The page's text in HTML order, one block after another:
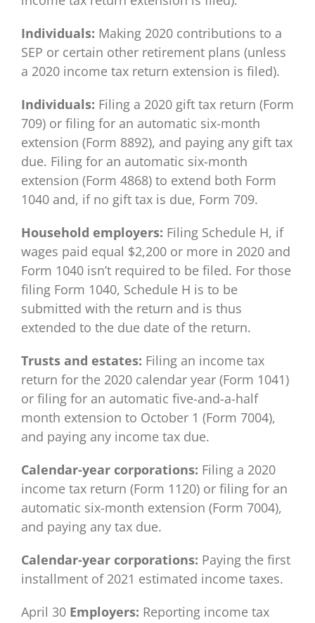
Individuals: Making 2020 contributions to a
SEP or certain other retirement plans (unless
a 2020 income tax return extension is filed).
Individuals: Filing a 2020 gift tax return (Form
709) or filing for an automatic six-month
extension (Form 8892), and paying any gift tax
due. Filing for an automatic six-month
extension (Form 4868) to extend both Form
1040 and, if no gift tax is due, Form 709.
Household employers: Filing Schedule H, if
wages paid equal $2,200 or more in 2020 and
Form 1040 isn’t required to be filed. For those
filing Form 1040, Schedule H is to be
submitted with the return and is thus
extended to the due date of the return.
Trusts and estates: Filing an income tax
return for the 2020 calendar year (Form 1041)
or filing for an automatic five-and-a-half
month extension to October 1 (Form 7004),
and paying any income tax due.
Calendar-year corporations: Filing a 2020
income tax return (Form 1120) or filing for an
automatic six-month extension (Form 7004),
and paying any tax due.
Calendar-year corporations: Paying the first
installment of 2021 estimated income taxes.
April 30 Employers: Reporting income tax